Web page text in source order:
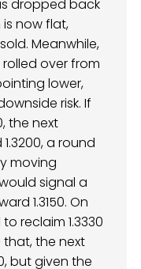
dropped back
now flat,
Meanwhile,
over from
lower,
risk. If
the next
a round
moving
signal a
1.3150. On
reclaim 1.3330
the next
but given the